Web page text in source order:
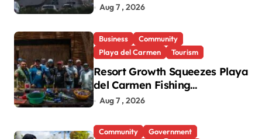
Blackouts
Aug 7 , 2026
Business
Community
Playa del Carmen
Tourism
Resort Growth Squeezes Playa
del Carmen Fishing
Cooperatives
Aug 7 , 2026
Community
Government